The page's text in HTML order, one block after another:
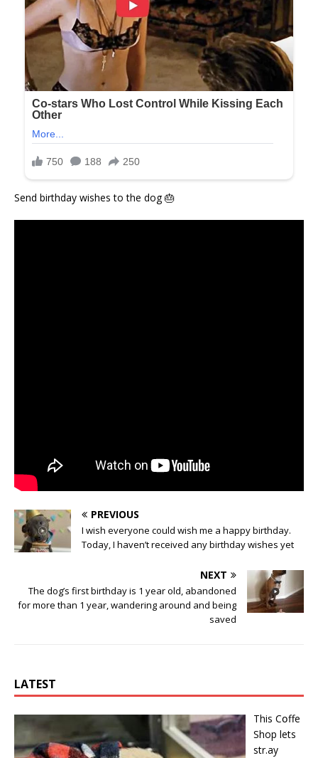
Send birthday wishes to the dog 🎂
PREVIOUS
I wish everyone could wish me a happy birthday.
Today, I haven’t received any birthday wishes yet
NEXT
The dog’s first birthday is 1 year old, abandoned
for more than 1 year, wandering around and being
saved
LATEST
This Cօffe
Shop lets
str.ay